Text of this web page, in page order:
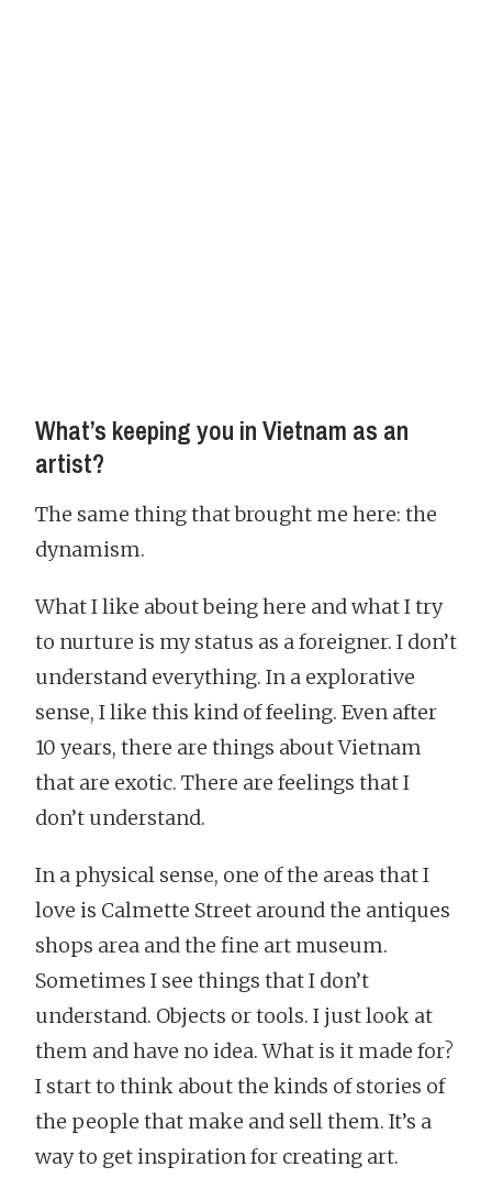
What’s keeping you in Vietnam as an
artist?
The same thing that brought me here: the
dynamism.
What I like about being here and what I try
to nurture is my status as a foreigner. I don’t
understand everything. In a explorative
sense, I like this kind of feeling. Even after
10 years, there are things about Vietnam
that are exotic. There are feelings that I
don’t understand.
In a physical sense, one of the areas that I
love is Calmette Street around the antiques
shops area and the fine art museum.
Sometimes I see things that I don’t
understand. Objects or tools. I just look at
them and have no idea. What is it made for?
I start to think about the kinds of stories of
the people that make and sell them. It’s a
way to get inspiration for creating art.